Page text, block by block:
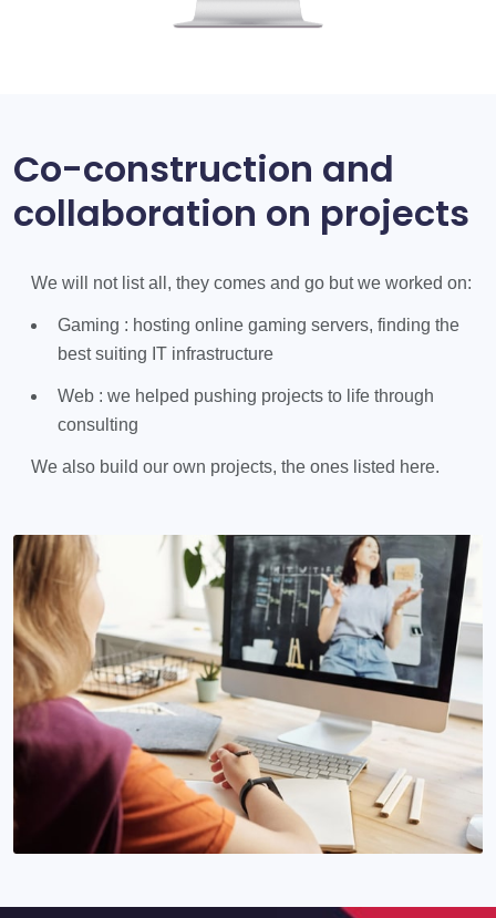
Co-construction and
collaboration on projects
We will not list all, they comes and go but we worked on:
Gaming : hosting online gaming servers, finding the
best suiting IT infrastructure
Web : we helped pushing projects to life through
consulting
We also build our own projects, the ones listed here.